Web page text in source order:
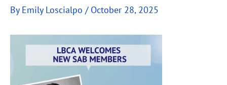
By Emily Loscialpo / October 28, 2025